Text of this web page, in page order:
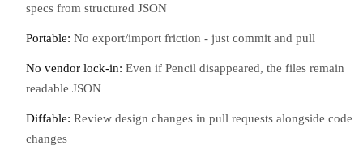
specs from structured JSON
Portable: No export/import friction - just commit and pull
No vendor lock-in: Even if Pencil disappeared, the files remain
readable JSON
Diffable: Review design changes in pull requests alongside code
changes